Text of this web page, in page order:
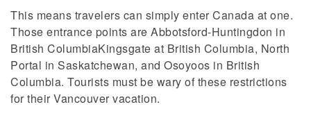
This means travelers can simply enter Canada at one.
Those entrance points are Abbotsford-Huntingdon in
British ColumbiaKingsgate at British Columbia, North
Portal in Saskatchewan, and Osoyoos in British
Columbia. Tourists must be wary of these restrictions
for their Vancouver vacation.